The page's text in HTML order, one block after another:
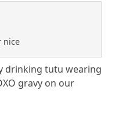
nice
drinking tutu wearing
gravy on our